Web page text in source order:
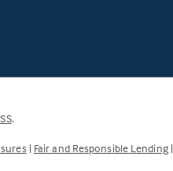
(Link
in
.
| Fair and Responsible Lending|